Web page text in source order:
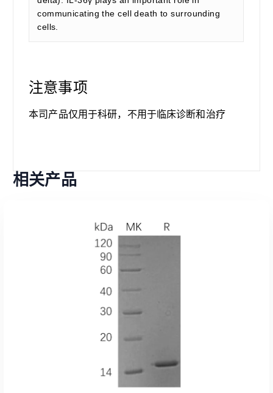
communicating the cell death to surrounding
cells.
注意事项
本司产品仅用于科研，不用于临床诊断和治疗
相关产品